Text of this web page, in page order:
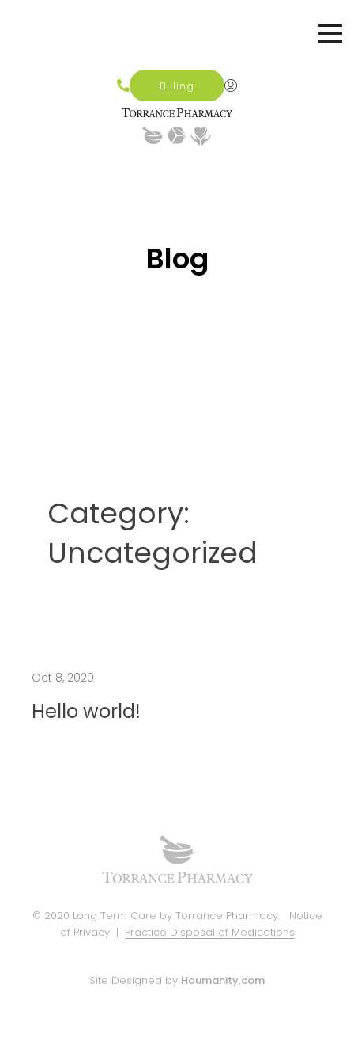
Billing
Blog
Category:
Uncategorized
Oct 8, 2020
Hello world!
© 2020 Long Term Care by Torrance Pharmacy. Notice
of Privacy| Practice Disposal of Medications
Site Designed by Houmanity.com